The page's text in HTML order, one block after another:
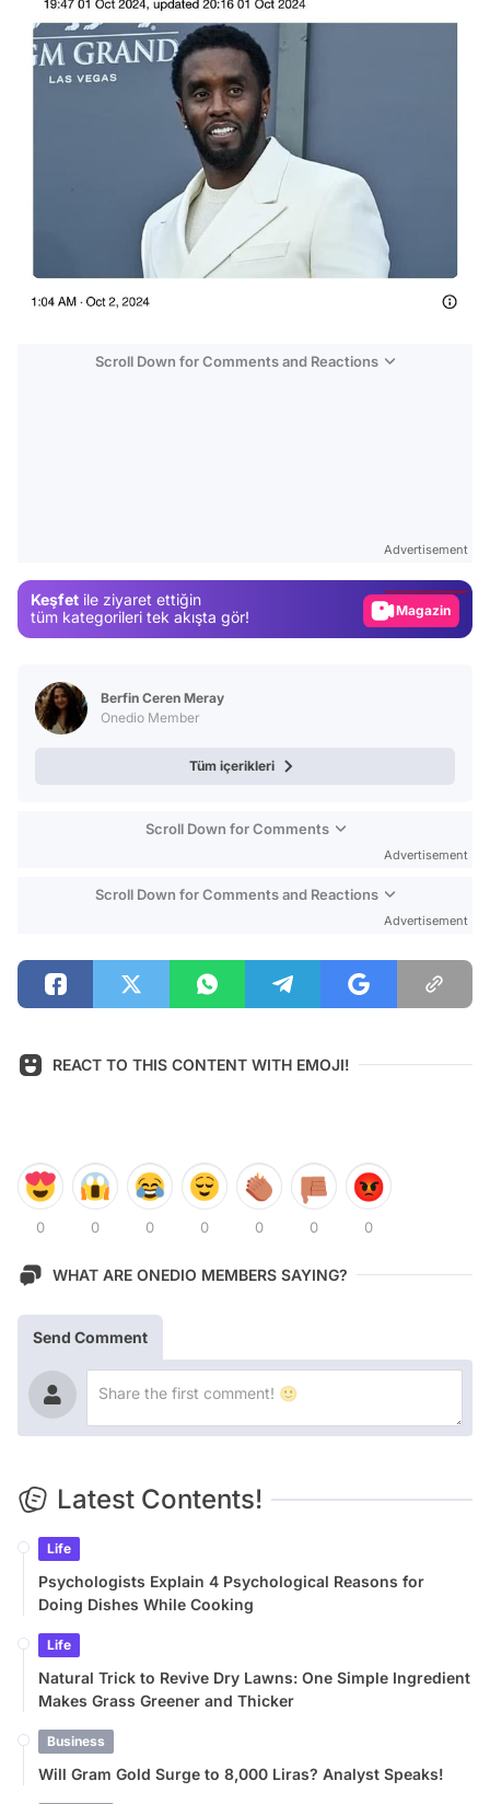
Scroll Down for Comments and Reactions
Advertisement
Keşfet ile ziyaret ettiğin
tüm kategorileri tek akışta gör!
Magazin
Berfin Ceren Meray
Onedio Member
Tüm içerikleri
Scroll Down for Comments
Advertisement
Scroll Down for Comments and Reactions
Advertisement
REACT TO THIS CONTENT WITH EMOJI!
0 0 0 0 0 0 0
WHAT ARE ONEDIO MEMBERS SAYING?
Send Comment
Latest Contents!
Life
Psychologists Explain 4 Psychological Reasons for
Doing Dishes While Cooking
Life
Natural Trick to Revive Dry Lawns: One Simple Ingredient
Makes Grass Greener and Thicker
Business
Will Gram Gold Surge to 8,000 Liras? Analyst Speaks!